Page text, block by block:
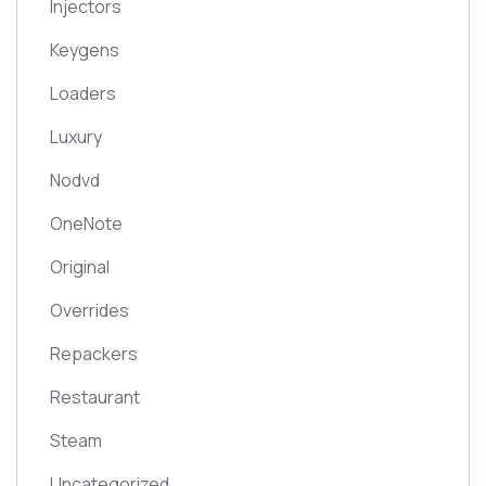
Injectors
Keygens
Loaders
Luxury
Nodvd
OneNote
Original
Overrides
Repackers
Restaurant
Steam